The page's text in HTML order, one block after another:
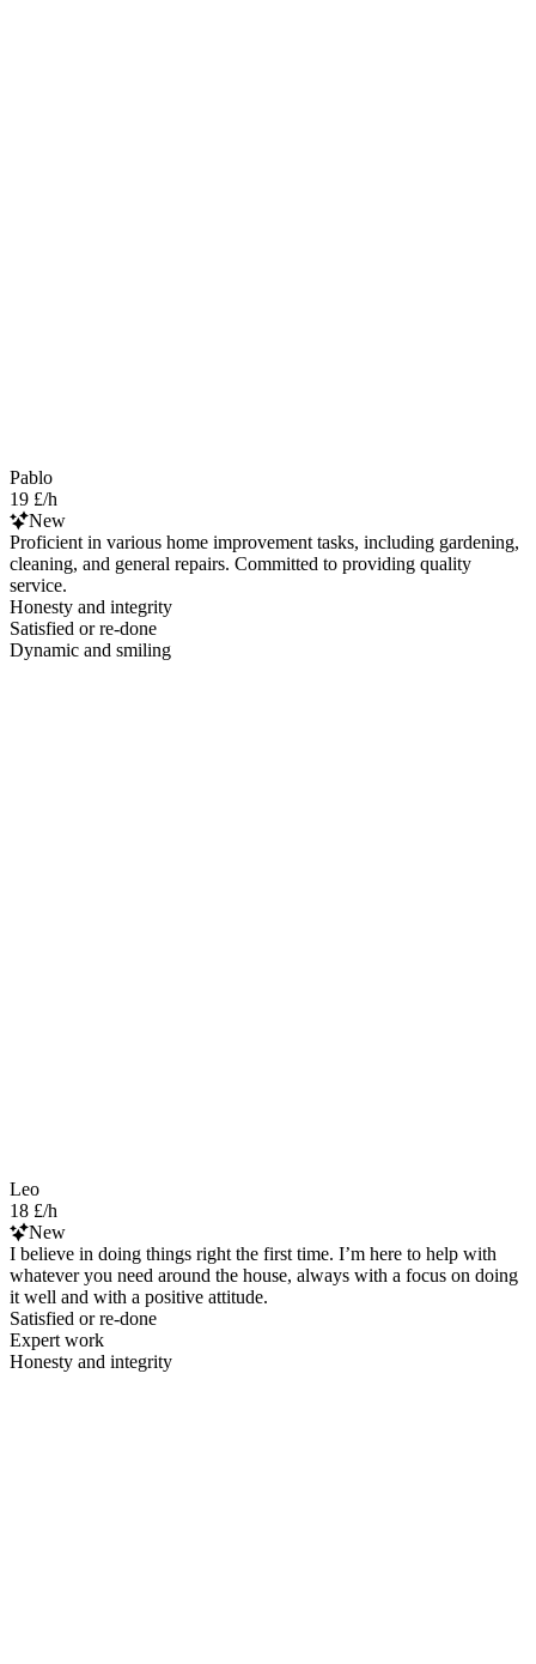
Pablo
19 £/h
New
Proficient in various home improvement tasks, including gardening,
cleaning, and general repairs. Committed to providing quality
service.
Honesty and integrity
Satisfied or re-done
Dynamic and smiling
Leo
18 £/h
New
I believe in doing things right the first time. I’m here to help with
whatever you need around the house, always with a focus on doing
it well and with a positive attitude.
Satisfied or re-done
Expert work
Honesty and integrity